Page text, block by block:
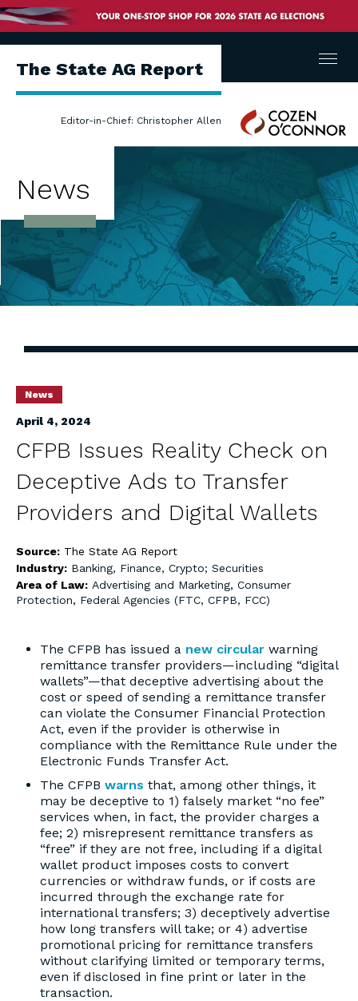
The State AG Report
Editor-in-Chief: Christopher Allen
Cozen
O'Connor
Menu
News
News
April 4, 2024
CFPB Issues Reality Check on
Deceptive Ads to Transfer
Providers and Digital Wallets
Source: The State AG Report
Industry: Banking, Finance, Crypto; Securities
Area of Law: Advertising and Marketing, Consumer
Protection, Federal Agencies (FTC, CFPB, FCC)
The CFPB has issued a new circular warning
remittance transfer providers—including “digital
wallets”—that deceptive advertising about the
cost or speed of sending a remittance transfer
can violate the Consumer Financial Protection
Act, even if the provider is otherwise in
compliance with the Remittance Rule under the
Electronic Funds Transfer Act.
The CFPB warns that, among other things, it
may be deceptive to 1) falsely market “no fee”
services when, in fact, the provider charges a
fee; 2) misrepresent remittance transfers as
“free” if they are not free, including if a digital
wallet product imposes costs to convert
currencies or withdraw funds, or if costs are
incurred through the exchange rate for
international transfers; 3) deceptively advertise
how long transfers will take; or 4) advertise
promotional pricing for remittance transfers
without clarifying limited or temporary terms,
even if disclosed in fine print or later in the
transaction.